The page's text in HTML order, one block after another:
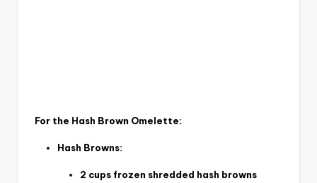
For the Hash Brown Omelette:
Hash Browns:
2 cups frozen shredded hash browns